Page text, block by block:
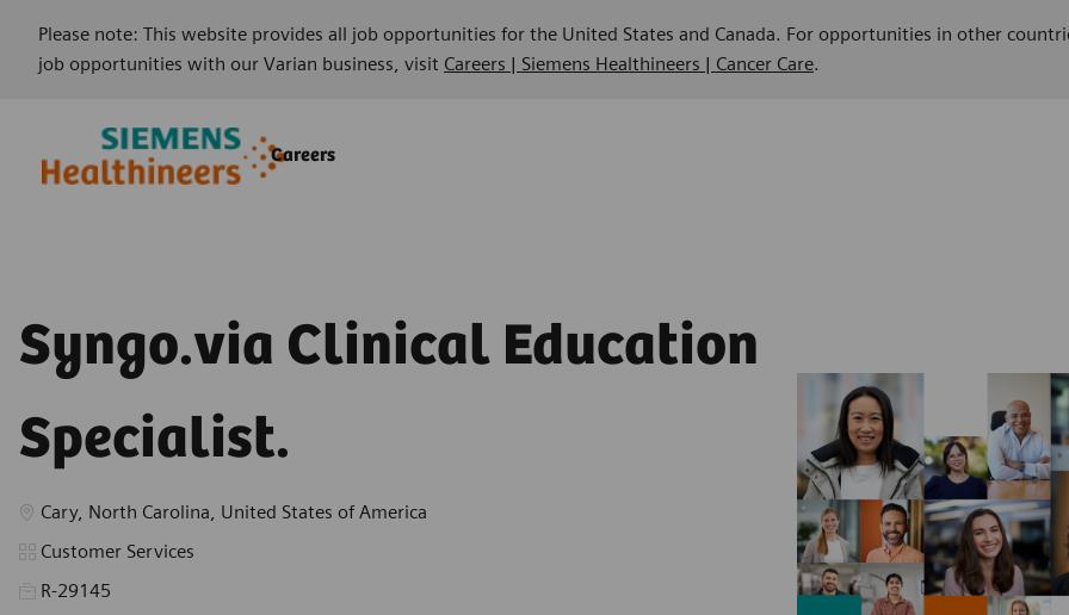
Please note: This website provides all job opportunities for the United States and Canada. For opportunities in other
job opportunities with our Varian business, visit Careers | Siemens Healthineers | Cancer Care.
Careers
Syngo.via Clinical Education
Specialist.
Location
Cary, North Carolina, United States of America
Category
Customer Services
R-29145